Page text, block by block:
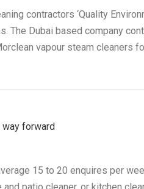
contractors ‘Quality
The Dubai based company
vapour steam cleaners
forward
15 to 20 enquires per